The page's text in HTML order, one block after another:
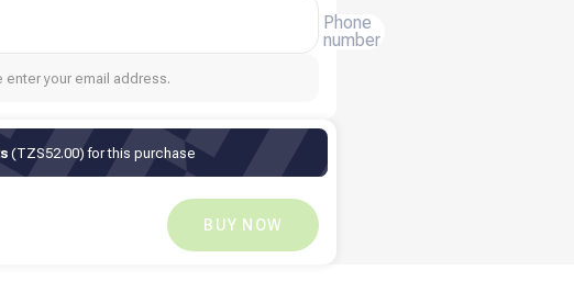
Phone
number
your email address.
(TZS52.00) for this purchase
TZS10,556.56
TZS
BUY NOW